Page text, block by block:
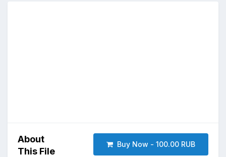
About
This File
Buy Now - 100.00 RUB